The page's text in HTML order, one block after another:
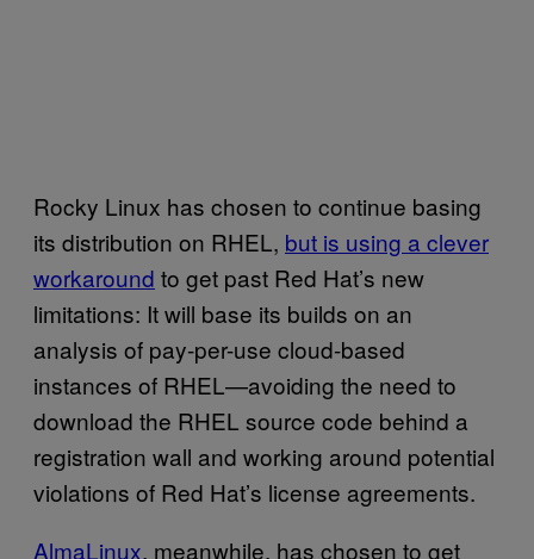
Rocky Linux has chosen to continue basing
its distribution on RHEL, but is using a clever
workaround to get past Red Hat’s new
limitations: It will base its builds on an
analysis of pay-per-use cloud-based
instances of RHEL—avoiding the need to
download the RHEL source code behind a
registration wall and working around potential
violations of Red Hat’s license agreements.
AlmaLinux, meanwhile, has chosen to get